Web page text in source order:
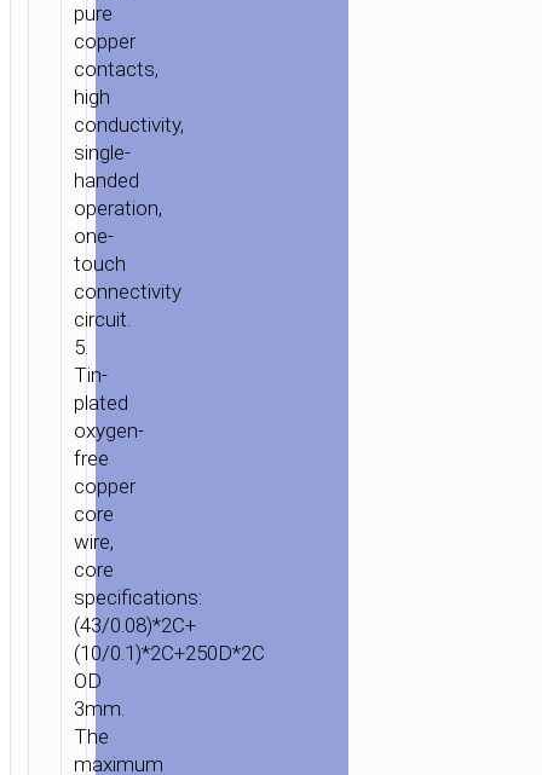
/
ACCESSORIES
LIGHTNING
MAGNETIC»
CHARGING
pure
copper
contacts,
high
conductivity,
single-
handed
operation,
one-
touch
connectivity
circuit.
5.
Tin-
plated
oxygen-
free
copper
core
wire,
core
specifications:
(43/0.08)*2C+
(10/0.1)*2C+250D*2C
OD
3mm.
The
maximum